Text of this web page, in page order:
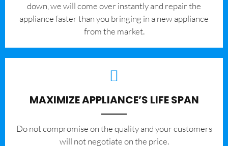
down, we will come over instantly and repair the
appliance faster than you bringing in a new appliance
from the market.
MAXIMIZE APPLIANCE’S LIFE SPAN
​Do not compromise on the quality and your customers
will not negotiate on the price.